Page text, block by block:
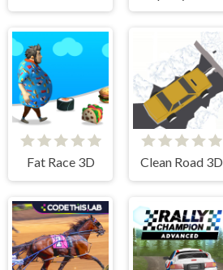
Fat Race 3D Clean Road 3D